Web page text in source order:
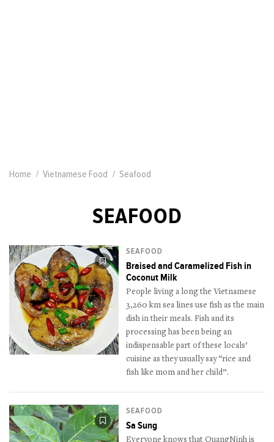
Home Vietnamese Food Seafood
SEAFOOD
SEAFOOD
Braised and Caramelized Fish in
Coconut Milk
People living a long the Vietnamese
3,260 km sea lines use fish as the main
dish in their meals. Fish and its
processing has been being an
indispensable part of these locals’
cuisine as they usually say “rice and
fish like mom and her child”.
SEAFOOD
Sa Sung
Everyone knows that QuangNinh is